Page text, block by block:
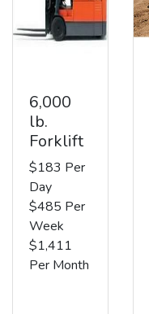
6,000
lb.
Forklift
$183 Per
Day
$485 Per
Week
$1,411
Per Month